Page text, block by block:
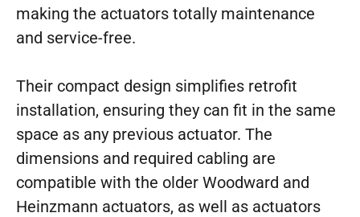
making the actuators totally maintenance
and service-free.
Their compact design simplifies retrofit
installation, ensuring they can fit in the same
space as any previous actuator. The
dimensions and required cabling are
compatible with the older Woodward and
Heinzmann actuators, as well as actuators